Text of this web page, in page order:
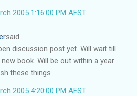
2005 1:16:00 PM AEST
said...
discussion post yet. Will wait till
book. Will be out within a year
these things
2005 4:20:00 PM AEST